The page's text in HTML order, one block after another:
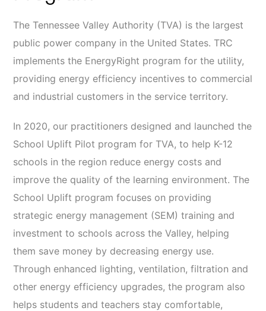
The Tennessee Valley Authority (TVA) is the largest
public power company in the United States. TRC
implements the EnergyRight program for the utility,
providing energy efficiency incentives to commercial
and industrial customers in the service territory.
In 2020, our practitioners designed and launched the
School Uplift Pilot program for TVA, to help K-12
schools in the region reduce energy costs and
improve the quality of the learning environment. The
School Uplift program focuses on providing
strategic energy management (SEM) training and
investment to schools across the Valley, helping
them save money by decreasing energy use.
Through enhanced lighting, ventilation, filtration and
other energy efficiency upgrades, the program also
helps students and teachers stay comfortable,